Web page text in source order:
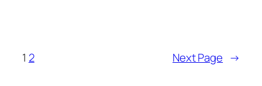
1 2 Next Page →